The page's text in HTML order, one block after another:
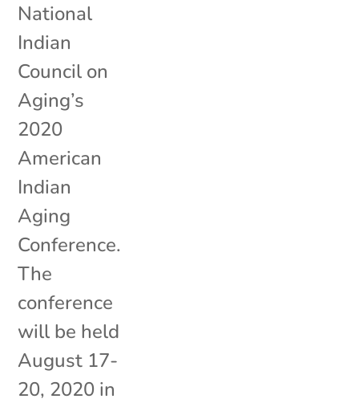
National
Indian
Council on
Aging’s
2020
American
Indian
Aging
Conference.
The
conference
will be held
August 17-
20, 2020 in